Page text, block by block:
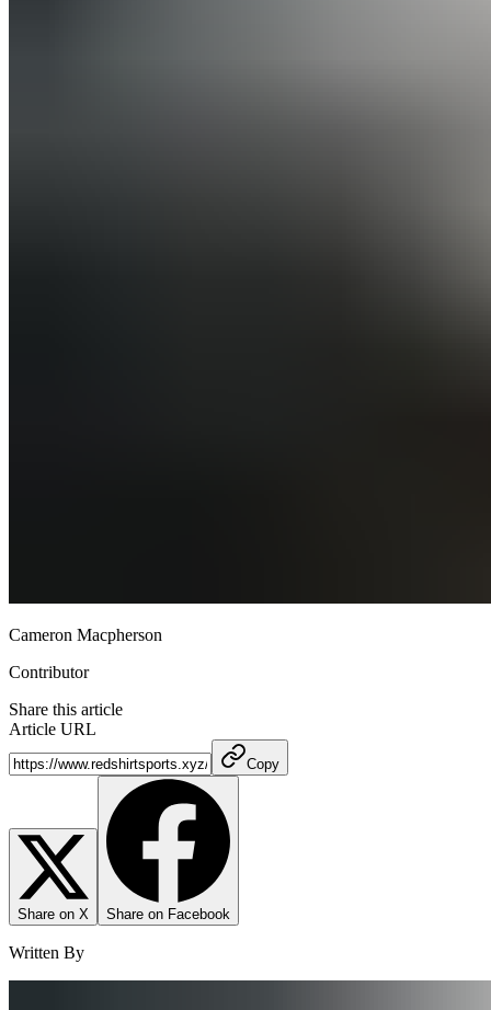
Cameron Macpherson
Contributor
Share this article
Article URL
Copy
Share on X Share on Facebook
Written By